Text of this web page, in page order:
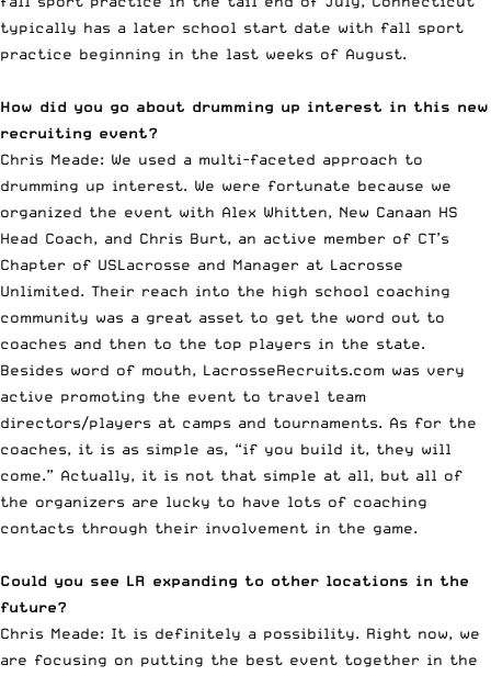
typically has a later school start date with fall sport
practice beginning in the last weeks of August.
How did you go about drumming up interest in this new
recruiting event?
Chris Meade: We used a multi-faceted approach to
drumming up interest. We were fortunate because we
organized the event with Alex Whitten, New Canaan HS
Head Coach, and Chris Burt, an active member of CT’s
Chapter of USLacrosse and Manager at Lacrosse
Unlimited. Their reach into the high school coaching
community was a great asset to get the word out to
coaches and then to the top players in the state.
Besides word of mouth, LacrosseRecruits.com was very
active promoting the event to travel team
directors/players at camps and tournaments. As for the
coaches, it is as simple as, “if you build it, they will
come.” Actually, it is not that simple at all, but all of
the organizers are lucky to have lots of coaching
contacts through their involvement in the game.
Could you see LR expanding to other locations in the
future?
Chris Meade: It is definitely a possibility. Right now, we
are focusing on putting the best event together in the